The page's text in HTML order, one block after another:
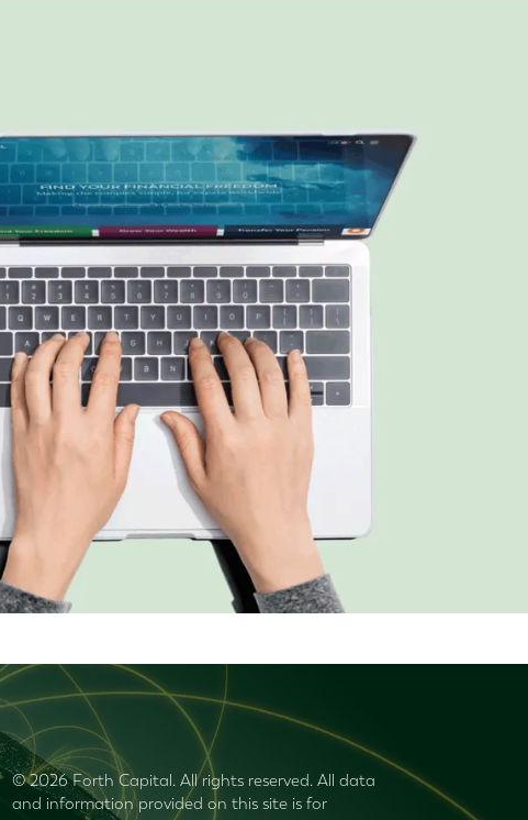
© 2026 Forth Capital. All rights reserved. All data
and information provided on this site is for